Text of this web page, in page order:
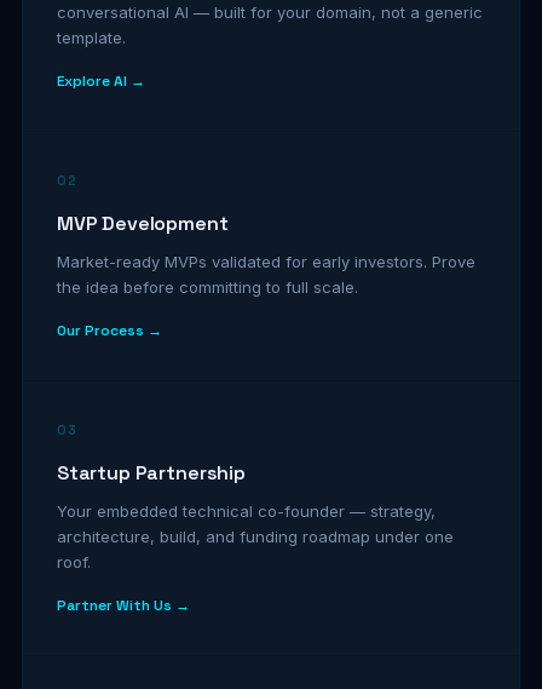
conversational AI — built for your domain, not a generic
template.
Explore AI →
02
MVP Development
Market-ready MVPs validated for early investors. Prove
the idea before committing to full scale.
Our Process →
03
Startup Partnership
Your embedded technical co-founder — strategy,
architecture, build, and funding roadmap under one
roof.
Partner With Us →